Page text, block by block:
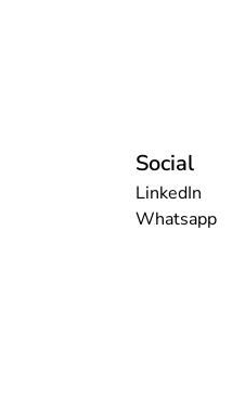
Social
LinkedIn
Whatsapp